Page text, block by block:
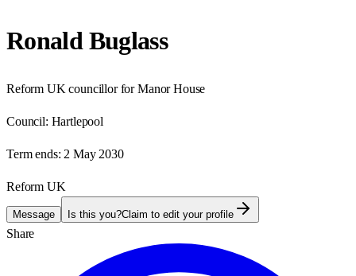
Ronald Buglass
Reform UK councillor for Manor House
Council: Hartlepool
Term ends: 2 May 2030
Reform UK
Message Is this you?Claim to edit your profile
Share